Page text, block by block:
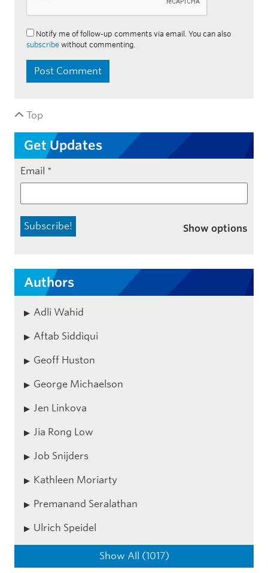
Notify me of follow-up comments via email. You can also
subscribe without commenting.
Top
Get Updates
Email *
Show options
Authors
Adli Wahid
Aftab Siddiqui
Geoff Huston
George Michaelson
Jen Linkova
Jia Rong Low
Job Snijders
Kathleen Moriarty
Premanand Seralathan
Ulrich Speidel
Show All (1017)